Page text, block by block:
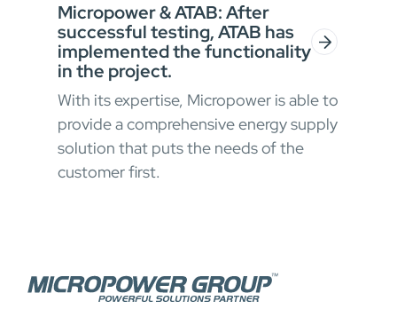
Micropower & ATAB: After
successful testing, ATAB has
implemented the functionality
in the project.
With its expertise, Micropower is able to
provide a comprehensive energy supply
solution that puts the needs of the
customer first.